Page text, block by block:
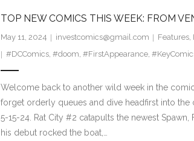
TOP NEW COMICS THIS WEEK: FROM
May 11, 2024 investcomics@gmail.com Features,
#DCComics, #doom, #FirstAppearance,
Welcome back to another wild week in the
forget orderly queues and dive headfirst into the
5-15-24. Rat City #2 catapults the newest
his debut rocked the boat,…